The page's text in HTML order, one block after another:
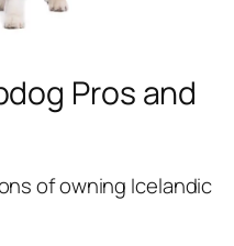
Pros and
of owning Icelandic